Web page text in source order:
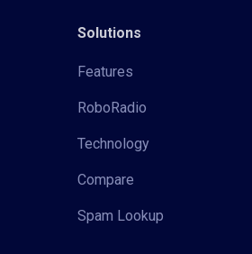
Solutions
Features
RoboRadio
Technology
Compare
Spam Lookup